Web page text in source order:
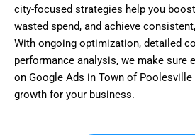
city-focused strategies help you
wasted spend, and achieve
With ongoing optimization, detailed
performance analysis, we make sure
on Google Ads in Town of
growth for your business.